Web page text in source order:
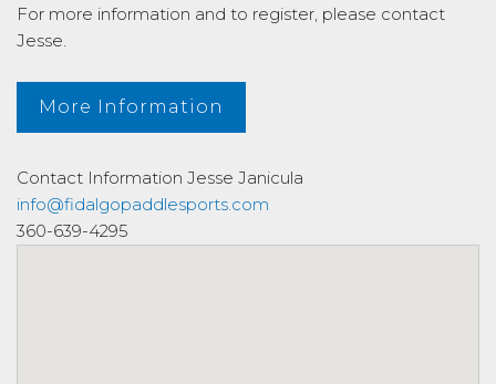
For more information and to register, please contact
Jesse.
More Information
Contact Information Jesse Janicula
info@fidalgopaddlesports.com
360-639-4295